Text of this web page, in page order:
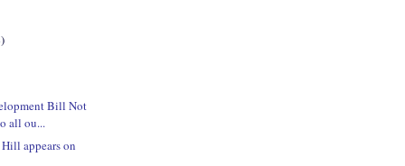
Bill Not
all ou...
appears on